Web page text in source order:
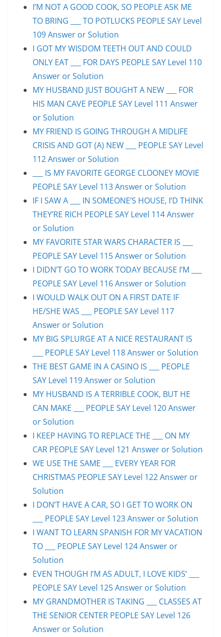
I’M NOT A GOOD COOK, SO PEOPLE ASK ME
TO BRING ___ TO POTLUCKS PEOPLE SAY Level
109 Answer or Solution
I GOT MY WISDOM TEETH OUT AND COULD
ONLY EAT ___ FOR DAYS PEOPLE SAY Level 110
Answer or Solution
MY HUSBAND JUST BOUGHT A NEW ___ FOR
HIS MAN CAVE PEOPLE SAY Level 111 Answer
or Solution
MY FRIEND IS GOING THROUGH A MIDLIFE
CRISIS AND GOT (A) NEW ___ PEOPLE SAY Level
112 Answer or Solution
___ IS MY FAVORITE GEORGE CLOONEY MOVIE
PEOPLE SAY Level 113 Answer or Solution
IF I SAW A ___ IN SOMEONE’S HOUSE, I’D THINK
THEY’RE RICH PEOPLE SAY Level 114 Answer
or Solution
MY FAVORITE STAR WARS CHARACTER IS ___
PEOPLE SAY Level 115 Answer or Solution
I DIDN’T GO TO WORK TODAY BECAUSE I’M ___
PEOPLE SAY Level 116 Answer or Solution
I WOULD WALK OUT ON A FIRST DATE IF
HE/SHE WAS ___ PEOPLE SAY Level 117
Answer or Solution
MY BIG SPLURGE AT A NICE RESTAURANT IS
___ PEOPLE SAY Level 118 Answer or Solution
THE BEST GAME IN A CASINO IS ___ PEOPLE
SAY Level 119 Answer or Solution
MY HUSBAND IS A TERRIBLE COOK, BUT HE
CAN MAKE ___ PEOPLE SAY Level 120 Answer
or Solution
I KEEP HAVING TO REPLACE THE ___ ON MY
CAR PEOPLE SAY Level 121 Answer or Solution
WE USE THE SAME ___ EVERY YEAR FOR
CHRISTMAS PEOPLE SAY Level 122 Answer or
Solution
I DON’T HAVE A CAR, SO I GET TO WORK ON
___ PEOPLE SAY Level 123 Answer or Solution
I WANT TO LEARN SPANISH FOR MY VACATION
TO ___ PEOPLE SAY Level 124 Answer or
Solution
EVEN THOUGH I’M AS ADULT, I LOVE KIDS’ ___
PEOPLE SAY Level 125 Answer or Solution
MY GRANDMOTHER IS TAKING ___ CLASSES AT
THE SENIOR CENTER PEOPLE SAY Level 126
Answer or Solution